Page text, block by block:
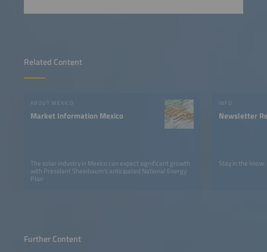
Related Content
ABOUT MEXICO
Market Information Mexico
The solar industry in Mexico can expect significant growth
with President Sheinbaum's anticipated National Energy
Plan
INFO
Newsletter
Stay in the know.
Further Content